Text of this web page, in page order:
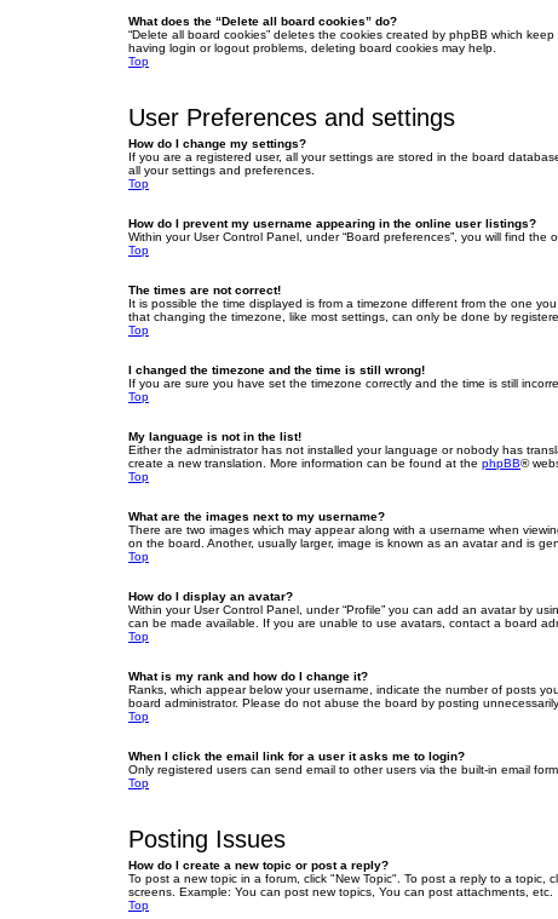
What does the “Delete all board cookies” do?
“Delete all board cookies” deletes the cookies created by phpBB which
having login or logout problems, deleting board cookies may help.
Top
User Preferences and settings
How do I change my settings?
If you are a registered user, all your settings are stored in the board
all your settings and preferences.
Top
How do I prevent my username appearing in the online user listings?
Within your User Control Panel, under “Board preferences”, you will find the
Top
The times are not correct!
It is possible the time displayed is from a timezone different from the one
that changing the timezone, like most settings, can only be done by
Top
I changed the timezone and the time is still wrong!
If you are sure you have set the timezone correctly and the time is still
Top
My language is not in the list!
Either the administrator has not installed your language or nobody has
create a new translation. More information can be found at the phpBB®
Top
What are the images next to my username?
There are two images which may appear along with a username when
on the board. Another, usually larger, image is known as an avatar and is
Top
How do I display an avatar?
Within your User Control Panel, under “Profile” you can add an avatar by
can be made available. If you are unable to use avatars, contact a board
Top
What is my rank and how do I change it?
Ranks, which appear below your username, indicate the number of posts
board administrator. Please do not abuse the board by posting
Top
When I click the email link for a user it asks me to login?
Only registered users can send email to other users via the built-in email
Top
Posting Issues
How do I create a new topic or post a reply?
To post a new topic in a forum, click "New Topic". To post a reply to a
screens. Example: You can post new topics, You can post attachments, etc.
Top